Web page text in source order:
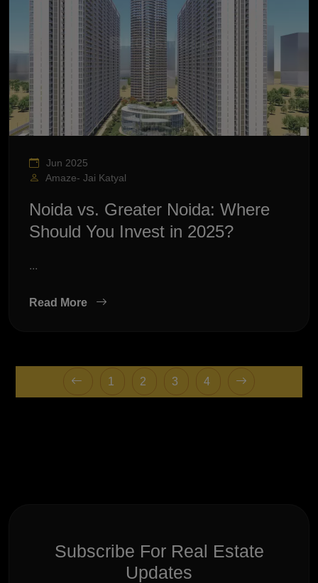
Jun 2025
Amaze- Jai Katyal
Noida vs. Greater Noida: Where
Should You Invest in 2025?
...
Read More
1 2 3 4
Subscribe For Real Estate
Updates